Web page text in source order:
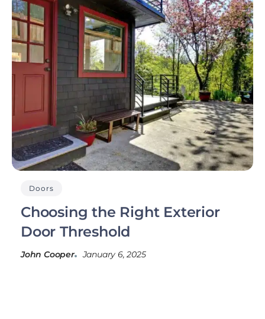
Doors
Choosing the Right Exterior
Door Threshold
John Cooper January 6, 2025